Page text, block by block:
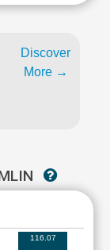
Discover
More →
116.07